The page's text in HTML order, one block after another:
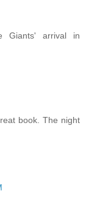
Giants' arrival in
book. The night